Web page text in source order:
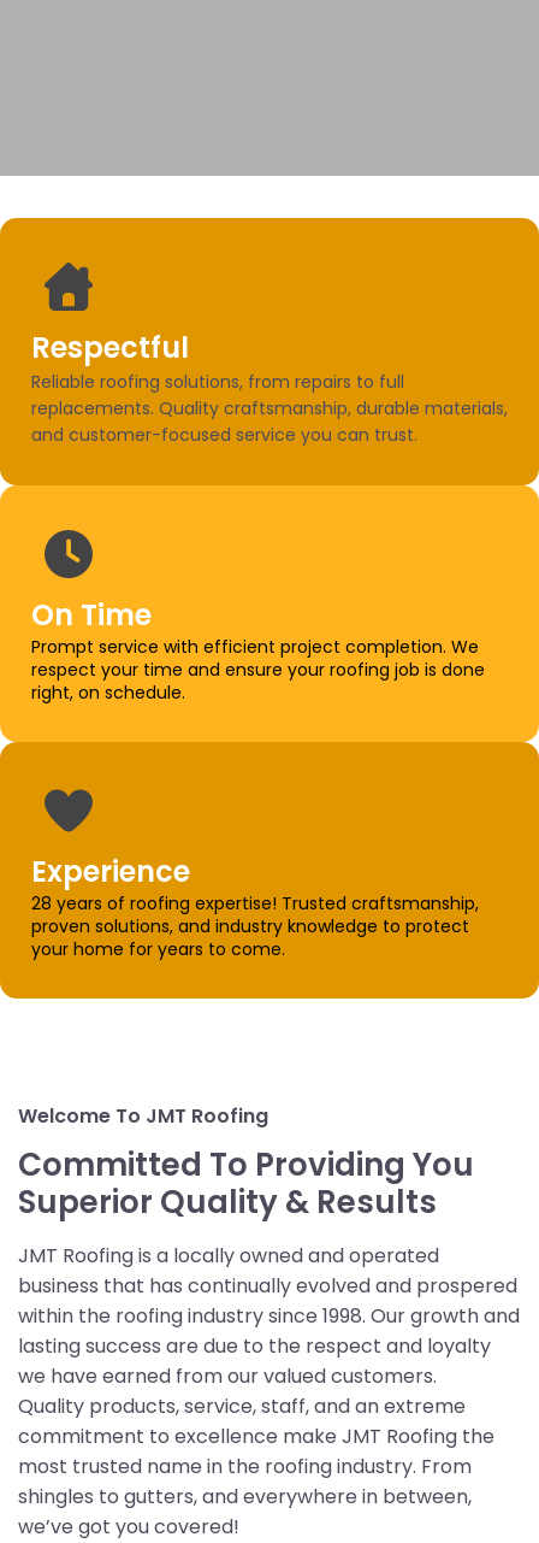
Respectful
Reliable roofing solutions, from repairs to full
replacements. Quality craftsmanship, durable materials,
and customer-focused service you can trust.
On Time
Prompt service with efficient project completion. We
respect your time and ensure your roofing job is done
right, on schedule.
Experience
28 years of roofing expertise! Trusted craftsmanship,
proven solutions, and industry knowledge to protect
your home for years to come.
Welcome To JMT Roofing
Committed To Providing You
Superior Quality & Results
JMT Roofing is a locally owned and operated
business that has continually evolved and prospered
within the roofing industry since 1998. Our growth and
lasting success are due to the respect and loyalty
we have earned from our valued customers.
Quality products, service, staff, and an extreme
commitment to excellence make JMT Roofing the
most trusted name in the roofing industry. From
shingles to gutters, and everywhere in between,
we’ve got you covered!